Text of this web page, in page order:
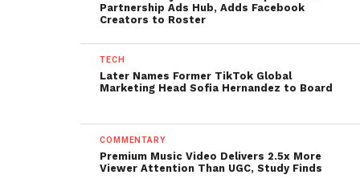
Partnership Ads Hub, Adds Facebook
Creators to Roster
TECH
Later Names Former TikTok Global
Marketing Head Sofia Hernandez to Board
COMMENTARY
Premium Music Video Delivers 2.5x More
Viewer Attention Than UGC, Study Finds